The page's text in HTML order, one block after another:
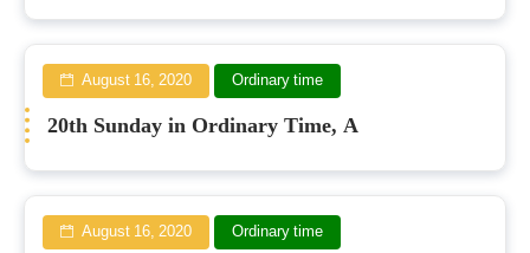
August 16, 2020 Ordinary time
20th Sunday in Ordinary Time, A
August 16, 2020 Ordinary time